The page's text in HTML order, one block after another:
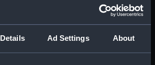
Details Ad Settings About
John I. Thornycroft & Co. Ltd
Maritime Museum, Greenwich,
London